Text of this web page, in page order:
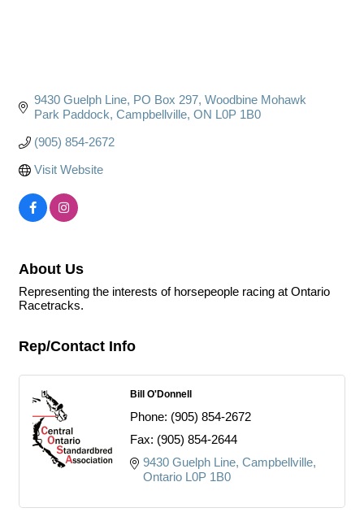
9430 Guelph Line, PO Box 297 Woodbine Mohawk
Park Paddock Campbellville ON L0P 1B0
(905) 854-2672
Visit Website
About Us
Representing the interests of horsepeople racing at Ontario
Racetracks.
Rep/Contact Info
Bill O'Donnell
Phone: (905) 854-2672
Fax: (905) 854-2644
9430 Guelph Line Campbellville
Ontario L0P 1B0